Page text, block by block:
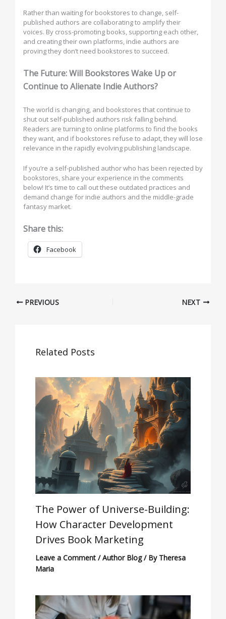
Rather than waiting for bookstores to change, self-
published authors are collaborating to amplify their
voices. By cross-promoting books, supporting each other,
and creating their own platforms, indie authors are
proving they don’t need bookstores to succeed.
The Future: Will Bookstores Wake Up or
Continue to Alienate Indie Authors?
The world is changing, and bookstores that continue to
shut out self-published authors risk falling behind.
Readers are turning to online platforms to find the books
they want, and if bookstores refuse to adapt, they will lose
relevance in the rapidly evolving publishing landscape.
If you’re a self-published author who has been rejected by
bookstores, share your experience in the comments
below! It’s time to call out these outdated practices and
demand change for indie authors and the middle-grade
fantasy market.
Share this:
Facebook
PREVIOUS NEXT
Related Posts
The Power of Universe-Building:
How Character Development
Drives Book Marketing
Leave a Comment /Author Blog/ By Theresa
Maria